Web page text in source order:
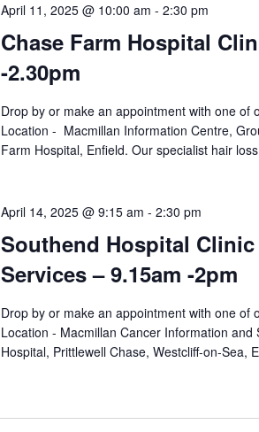
Chase Farm Hospital
-2.30pm
April 11, 2025 @ 10:00 am - 2:30 pm
Drop by or make an appointment with one of
Location - Macmillan Information Centre,
Farm Hospital, Enfield. Our specialist hair
Southend Hospital
Services – 9.15am -2pm
April 14, 2025 @ 9:15 am - 2:30 pm
Drop by or make an appointment with one of
Location - Macmillan Cancer Information and
Hospital, Prittlewell Chase, Westcliff-on-Sea,